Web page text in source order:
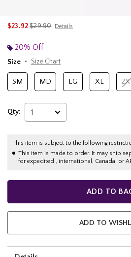
$23.92is sales price, the original price is
$29.90 Details
20% Off
Size
Size Chart
SM MD LG XL
Qty: 1
This item is subject to the following
This item is made to order. It may ship
for expedited , international, Canada, or
ADD TO
ADD TO